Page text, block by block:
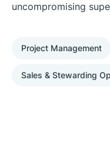
uncompromising
Project Management
Sales & Stewarding